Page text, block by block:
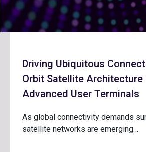
Driving Ubiquitous
Orbit Satellite Architecture
Advanced User Terminals
As global connectivity demands
satellite networks are emerging…